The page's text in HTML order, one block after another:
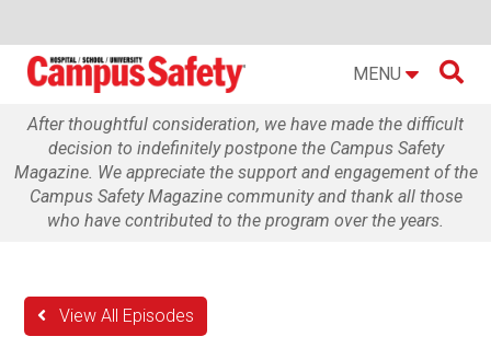
MENU 
After thoughtful consideration, we have made the difficult
decision to indefinitely postpone the Campus Safety
Magazine. We appreciate the support and engagement of the
Campus Safety Magazine community and thank all those
who have contributed to the program over the years.
View All Episodes